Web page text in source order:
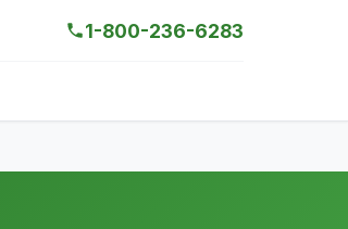
1-800-236-6283